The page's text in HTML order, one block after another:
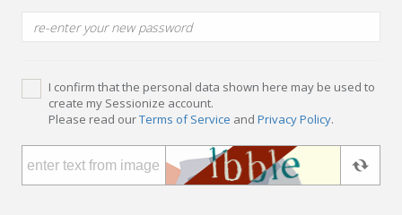
I confirm that the personal data shown here may be used to
create my Sessionize account.
Please read ourTerms of Service and Privacy Policy.